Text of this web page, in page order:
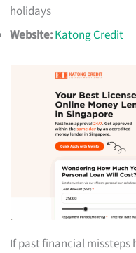
holidays
Website:Katong Credit
If past financial missteps